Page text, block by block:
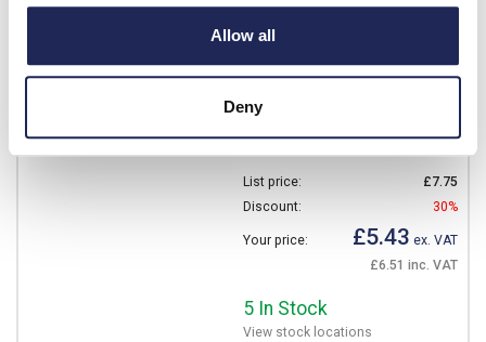
Allow all
Deny
Schneider PanelSeT SDB
Mounting Plate for
NSYDBN1510 Galvanised
x 2mmD
List price:
£7.75
Discount:
30%
Your price: £5.43 ex. VAT
£6.51 inc. VAT
5 In Stock
View stock locations